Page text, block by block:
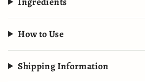
How to Use
Shipping Information